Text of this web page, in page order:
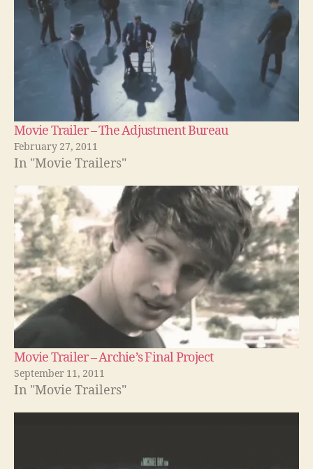
Movie Trailer – The Adjustment Bureau
February 27, 2011
In "Movie Trailers"
Movie Trailer – Archie’s Final Project
September 11, 2011
In "Movie Trailers"